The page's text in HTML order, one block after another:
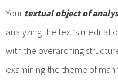
Your textual object of
analyzing the text’s
with the overarching
examining the theme of man